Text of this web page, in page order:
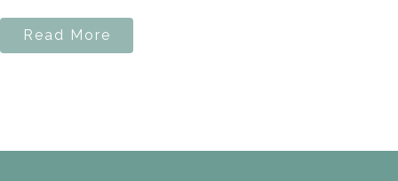
Read More